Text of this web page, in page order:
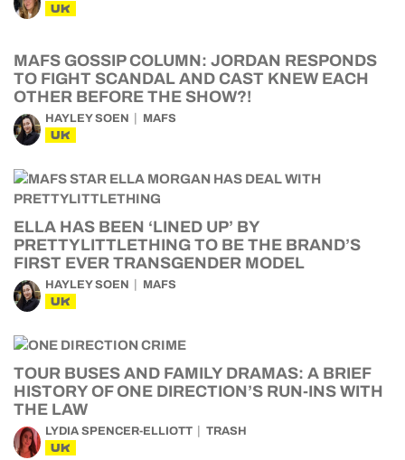
UK
MAFS GOSSIP COLUMN: JORDAN RESPONDS
TO FIGHT SCANDAL AND CAST KNEW EACH
OTHER BEFORE THE SHOW?!
HAYLEY SOEN MAFS
UK
ELLA HAS BEEN ‘LINED UP’ BY
PRETTYLITTLETHING TO BE THE BRAND’S
FIRST EVER TRANSGENDER MODEL
HAYLEY SOEN MAFS
UK
TOUR BUSES AND FAMILY DRAMAS: A BRIEF
HISTORY OF ONE DIRECTION’S RUN-INS WITH
THE LAW
LYDIA SPENCER-ELLIOTT TRASH
UK